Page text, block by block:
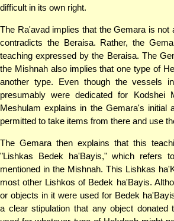
difficult in its own right.
The Ra'avad implies that the Gemara is not
contradicts the Beraisa. Rather, the
teaching expressed by the Beraisa. The
the Mishnah also implies that one type of
another type. Even though the vessels
presumably were dedicated for Kodshei
Meshulam explains in the Gemara's initial
permitted to take items from there and use
The Gemara then explains that this
"Lishkas Bedek ha'Bayis," which refers
mentioned in the Mishnah. This Lishkas
most other Lishkos of Bedek ha'Bayis.
or objects in it were used for Bedek
a clear stipulation that any object